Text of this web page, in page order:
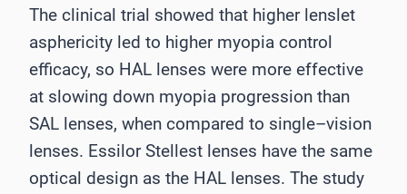
The clinical trial showed that higher lenslet
asphericity led to higher myopia control
efficacy, so HAL lenses were more effective
at slowing down myopia progression than
SAL lenses, when compared to single–vision
lenses. Essilor Stellest lenses have the same
optical design as the HAL lenses. The study